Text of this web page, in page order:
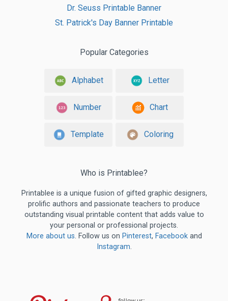
Dr. Seuss Printable Banner
St. Patrick's Day Banner Printable
Popular Categories
Alphabet Letter
Number Chart
Template Coloring
Who is Printablee?
Printablee is a unique fusion of gifted graphic designers,
prolific authors and passionate teachers to produce
outstanding visual printable content that adds value to
your personal or professional projects.
More about us. Follow us on Pinterest, Facebookand
Instagram.